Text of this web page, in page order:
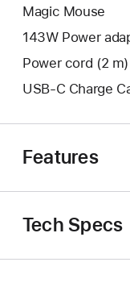
Magic Mouse
143W Power
Power cord (2 m)
USB-C Charge
Features
Tech Specs